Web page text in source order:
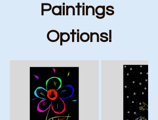
Paintings
Options!